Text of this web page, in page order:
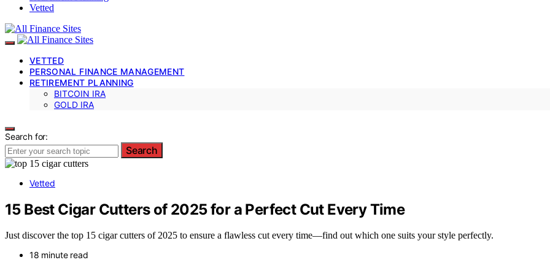
Vetted
VETTED
PERSONAL FINANCE MANAGEMENT
RETIREMENT PLANNING
BITCOIN IRA
GOLD IRA
Search for:
Search
Vetted
15 Best Cigar Cutters of 2025 for a Perfect Cut Every Time
Just discover the top 15 cigar cutters of 2025 to ensure a flawless cut every time—find out which one suits your style perfectly.
18 minute read